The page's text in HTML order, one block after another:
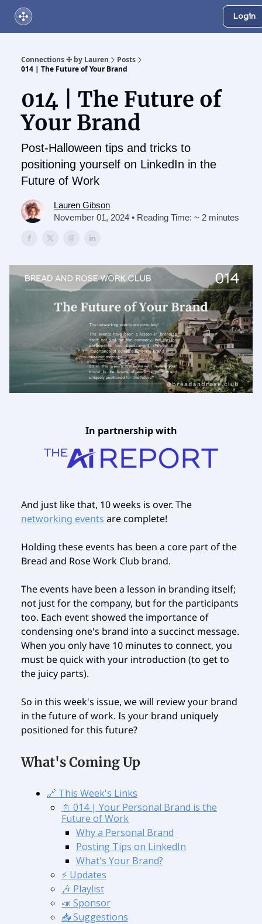
Login
Connections ✣ by Lauren
Posts
014 | The Future of Your Brand
014 | The Future of
Your Brand
Post-Halloween tips and tricks to
positioning yourself on LinkedIn in the
Future of Work
Lauren Gibson
November 01, 2024 • Reading Time: ~ 2 minutes
In partnership with
And just like that, 10 weeks is over. The
networking events are complete!
Holding these events has been a core part of the
Bread and Rose Work Club brand.
The events have been a lesson in branding itself;
not just for the company, but for the participants
too. Each event showed the importance of
condensing one's brand into a succinct message.
When you only have 10 minutes to connect, you
must be quick with your introduction (to get to
the juicy parts).
So in this week's issue, we will review your brand
in the future of work. Is your brand uniquely
positioned for this future?
What's Coming Up
🔗 This Week's Links
📓 014 | Your Personal Brand is the
Future of Work
Why a Personal Brand
Posting Tips on LinkedIn
What's Your Brand?
⚡️ Updates
🎶 Playlist
📣 Sponsor
📥 Suggestions